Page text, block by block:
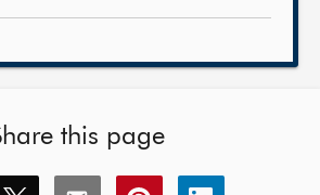
this page